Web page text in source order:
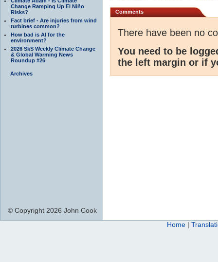
Change Ramping Up El Niño
Risks?
Fact brief - Are injuries from wind
turbines common?
How bad is AI for the
environment?
2026 SkS Weekly Climate Change
& Global Warming News
Roundup #26
Archives
Comments
There have been no
You need to be
the left margin or if
© Copyright 2026 John Cook
Home |